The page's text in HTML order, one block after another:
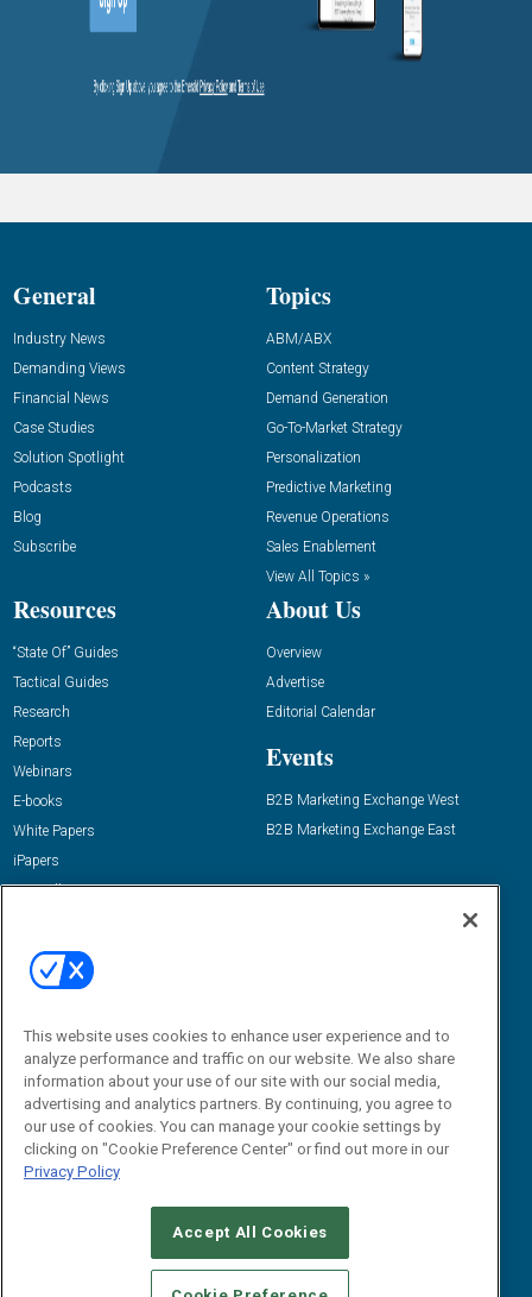
General
Industry News
Demanding Views
Financial News
Case Studies
Solution Spotlight
Podcasts
Blog
Subscribe
Topics
ABM/ABX
Content Strategy
Demand Generation
Go-To-Market Strategy
Personalization
Predictive Marketing
Revenue Operations
Sales Enablement
View All Topics »
Resources
“State Of” Guides
Tactical Guides
Research
Reports
Webinars
E-books
White Papers
iPapers
View All Resources »
About Us
Overview
Advertise
Editorial Calendar
Events
B2B Marketing Exchange West
B2B Marketing Exchange East
Email:
dgrprograms@demandgenreport.com
CAREERS AUTHORIZED SERVICE PROVIDERS
STANDARDS OF CONDUCT
YOUR PRIVACY CHOICES
This website uses cookies to enhance user experience and to
analyze performance and traffic on our website. We also share
information about your use of our site with our social media,
advertising and analytics partners. By continuing, you agree to
our use of cookies. You can manage your cookie settings by
clicking on "Cookie Preference Center" or find out more in our
Privacy Policy
Accept All Cookies